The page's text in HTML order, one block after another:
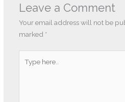
Leave a Comment
Your email address will not be
marked *
here..